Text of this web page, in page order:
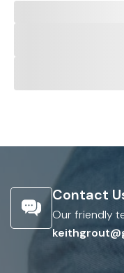
Contact
Our friendly